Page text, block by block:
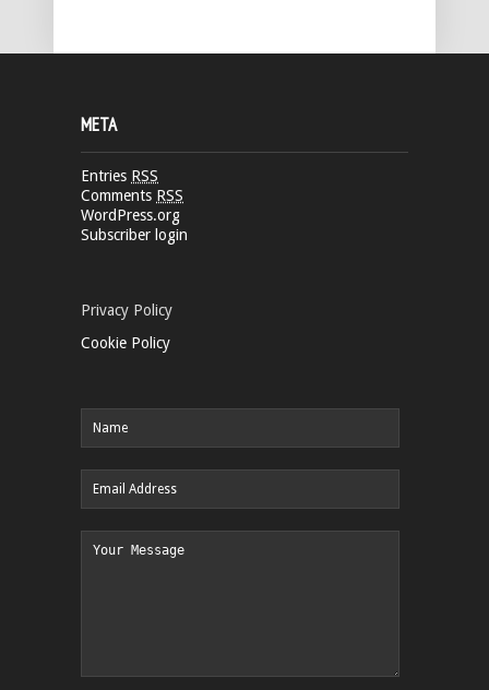
META
Entries RSS
Comments RSS
WordPress.org
Subscriber login
Privacy Policy
Cookie Policy